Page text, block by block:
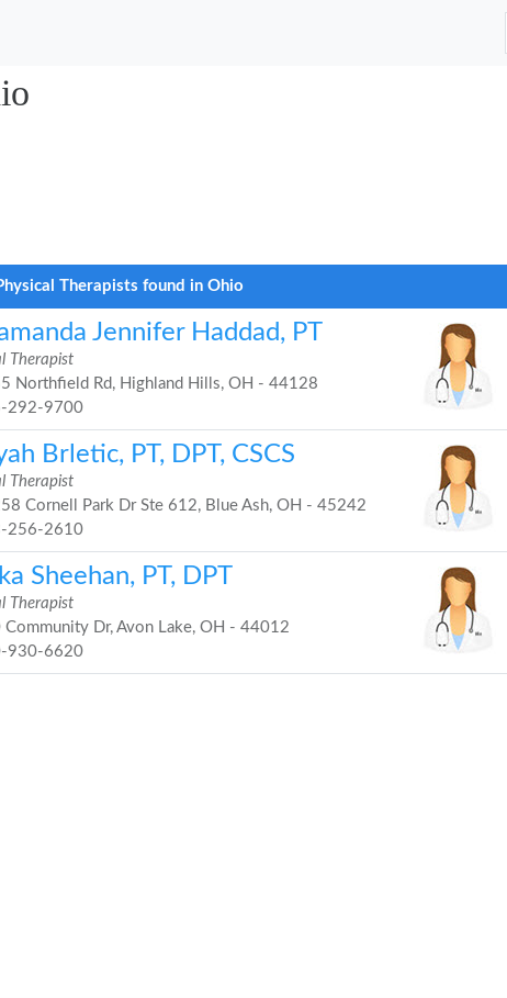
Therapists found in Ohio
Jennifer Haddad, PT
Therapist
Northfield Rd, Highland Hills, OH - 44128
292-9700
Brletic, PT, DPT, CSCS
Therapist
Cornell Park Dr Ste 612, Blue Ash, OH - 45242
256-2610
Sheehan, PT, DPT
Therapist
Community Dr, Avon Lake, OH - 44012
930-6620